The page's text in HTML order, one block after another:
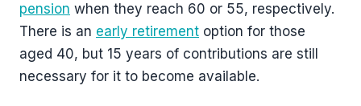
pension when they reach 60 or 55, respectively.
There is an early retirement option for those
aged 40, but 15 years of contributions are still
necessary for it to become available.